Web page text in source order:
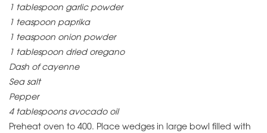
1 tablespoon garlic powder
1 teaspoon paprika
1 teaspoon onion powder
1 tablespoon dried oregano
Dash of cayenne
Sea salt
Pepper
4 tablespoons avocado oil
Preheat oven to 400. Place wedges in large bowl filled with